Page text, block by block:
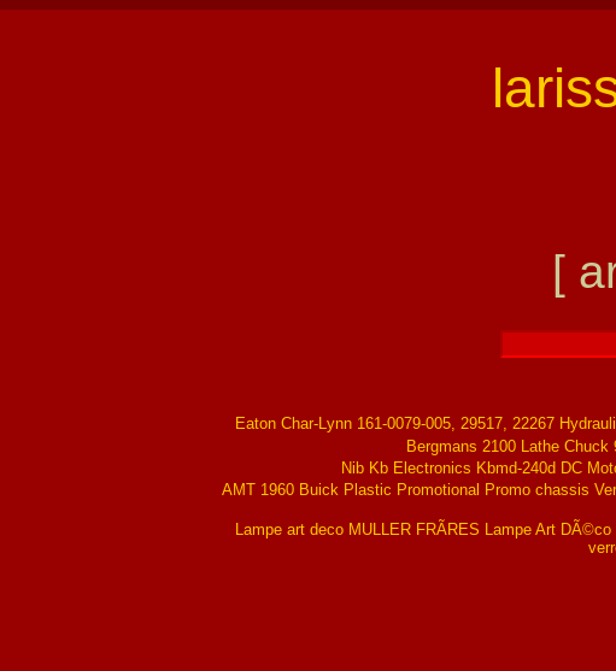
[
Eaton Char-Lynn 161-0079-005, 29517, 22267
Bergmans 2100 Lathe
Nib Kb Electronics Kbmd-240d DC
AMT 1960 Buick Plastic Promotional Promo chassis
Lampe art deco MULLER FRÃRES Lampe Art